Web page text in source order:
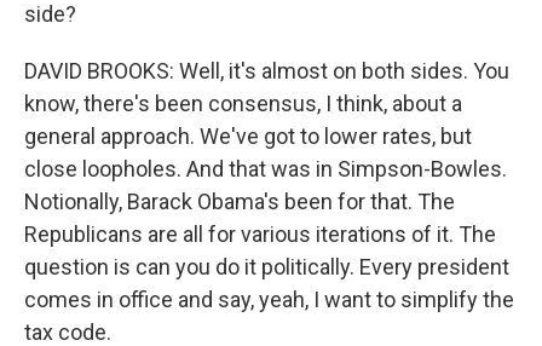
side?
DAVID BROOKS: Well, it's almost on both sides. You
know, there's been consensus, I think, about a
general approach. We've got to lower rates, but
close loopholes. And that was in Simpson-Bowles.
Notionally, Barack Obama's been for that. The
Republicans are all for various iterations of it. The
question is can you do it politically. Every president
comes in office and say, yeah, I want to simplify the
tax code.